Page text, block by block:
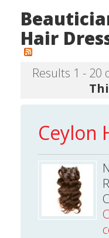
Hair
Results 1 - 20
Ceylon